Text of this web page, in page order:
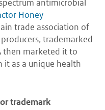
antimicrobial
Honey
trade association of
trademarked
then marketed it to
as a unique health
trademark